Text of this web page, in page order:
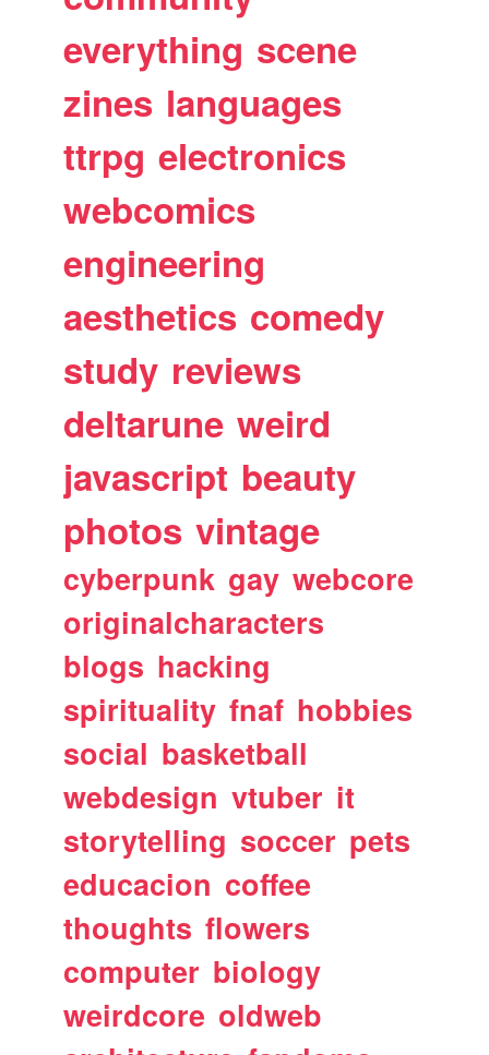
everything scene
zines languages
ttrpg electronics
webcomics
engineering
aesthetics comedy
study reviews
deltarune weird
javascript beauty
photos vintage
cyberpunk gay webcore
originalcharacters
blogs hacking
spirituality fnaf hobbies
social basketball
webdesign vtuber it
storytelling soccer pets
educacion coffee
thoughts flowers
computer biology
weirdcore oldweb